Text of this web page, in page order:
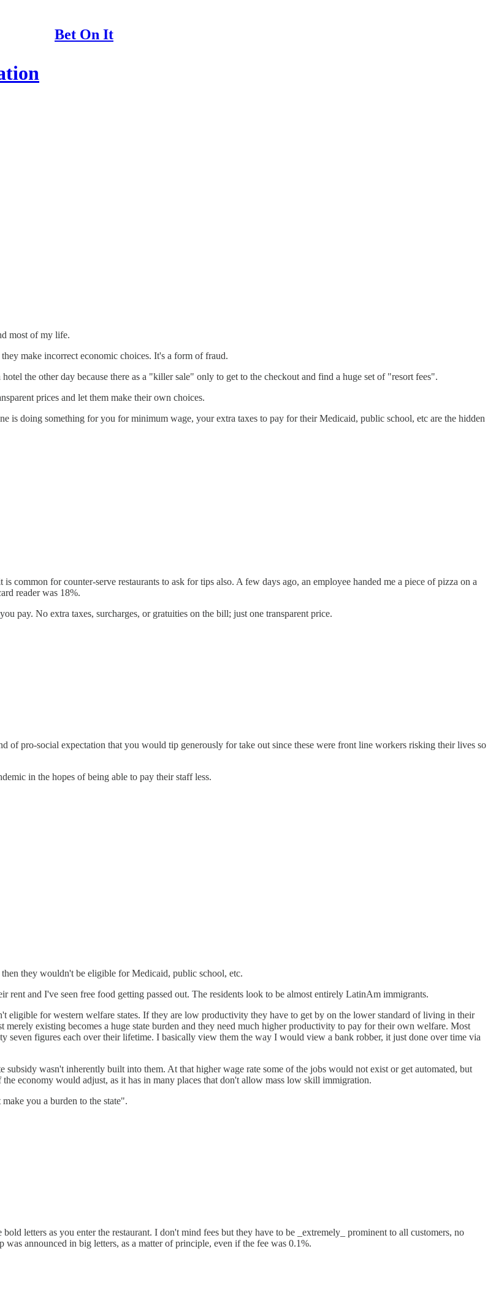
Bet On It
most of my life.
make incorrect economic choices. It's a form of fraud.
the other day because there as a "killer sale" only to get to the checkout and find a huge set of "resort fees".
prices and let them make their own choices.
is doing something for you for minimum wage, your extra taxes to pay for their Medicaid, public school, etc are the hidden
for counter-serve restaurants to ask for tips also. A few days ago, an employee handed me a piece of pizza on a
reader was 18%.
pay. No extra taxes, surcharges, or gratuities on the bill; just one transparent price.
of pro-social expectation that you would tip generously for take out since these were front line workers risking their lives so
in the hopes of being able to pay their staff less.
they wouldn't be eligible for Medicaid, public school, etc.
rent and I've seen free food getting passed out. The residents look to be almost entirely LatinAm immigrants.
for western welfare states. If they are low productivity they have to get by on the lower standard of living in their
existing becomes a huge state burden and they need much higher productivity to pay for their own welfare. Most
seven figures each over their lifetime. I basically view them the way I would view a bank robber, it just done over time via
wasn't inherently built into them. At that higher wage rate some of the jobs would not exist or get automated, but
economy would adjust, as it has in many places that don't allow mass low skill immigration.
you a burden to the state".
letters as you enter the restaurant. I don't mind fees but they have to be _extremely_ prominent to all customers, no
announced in big letters, as a matter of principle, even if the fee was 0.1%.